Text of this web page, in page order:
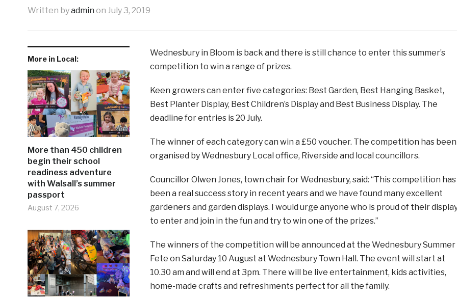
Written byadmin on July 3, 2019
More in Local:
More than 450 children
begin their school
readiness adventure
with Walsall’s summer
passport
August 7, 2026
Wednesbury in Bloom is back and there is still chance to enter this summer’s
competition to win a range of prizes.
Keen growers can enter five categories: Best Garden, Best Hanging Basket,
Best Planter Display, Best Children’s Display and Best Business Display. The
deadline for entries is 20 July.
The winner of each category can win a £50 voucher. The competition has been
organised by Wednesbury Local office, Riverside and local councillors.
Councillor Olwen Jones, town chair for Wednesbury, said:“This competition has
been a real success story in recent years and we have found many excellent
gardeners and garden displays. I would urge anyone who is proud of their
to enter and join in the fun and try to win one of the prizes.”
The winners of the competition will be announced at the Wednesbury Summer
Fete on Saturday 10 August at Wednesbury Town Hall. The event will start at
10.30 am and will end at 3pm. There will be live entertainment, kids activities,
home-made crafts and refreshments perfect for all the family.